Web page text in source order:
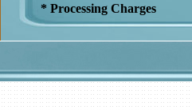
* Processing Charges